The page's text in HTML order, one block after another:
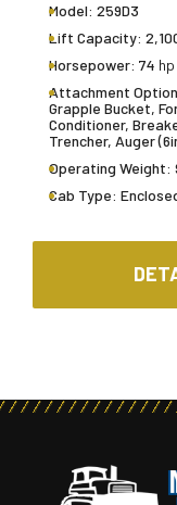
Model: 259D3
Lift Capacity:
Horsepower: 74 hp
Attachment
Grapple Bucket,
Conditioner,
Trencher, Auger
Operating Weight:
Cab Type: